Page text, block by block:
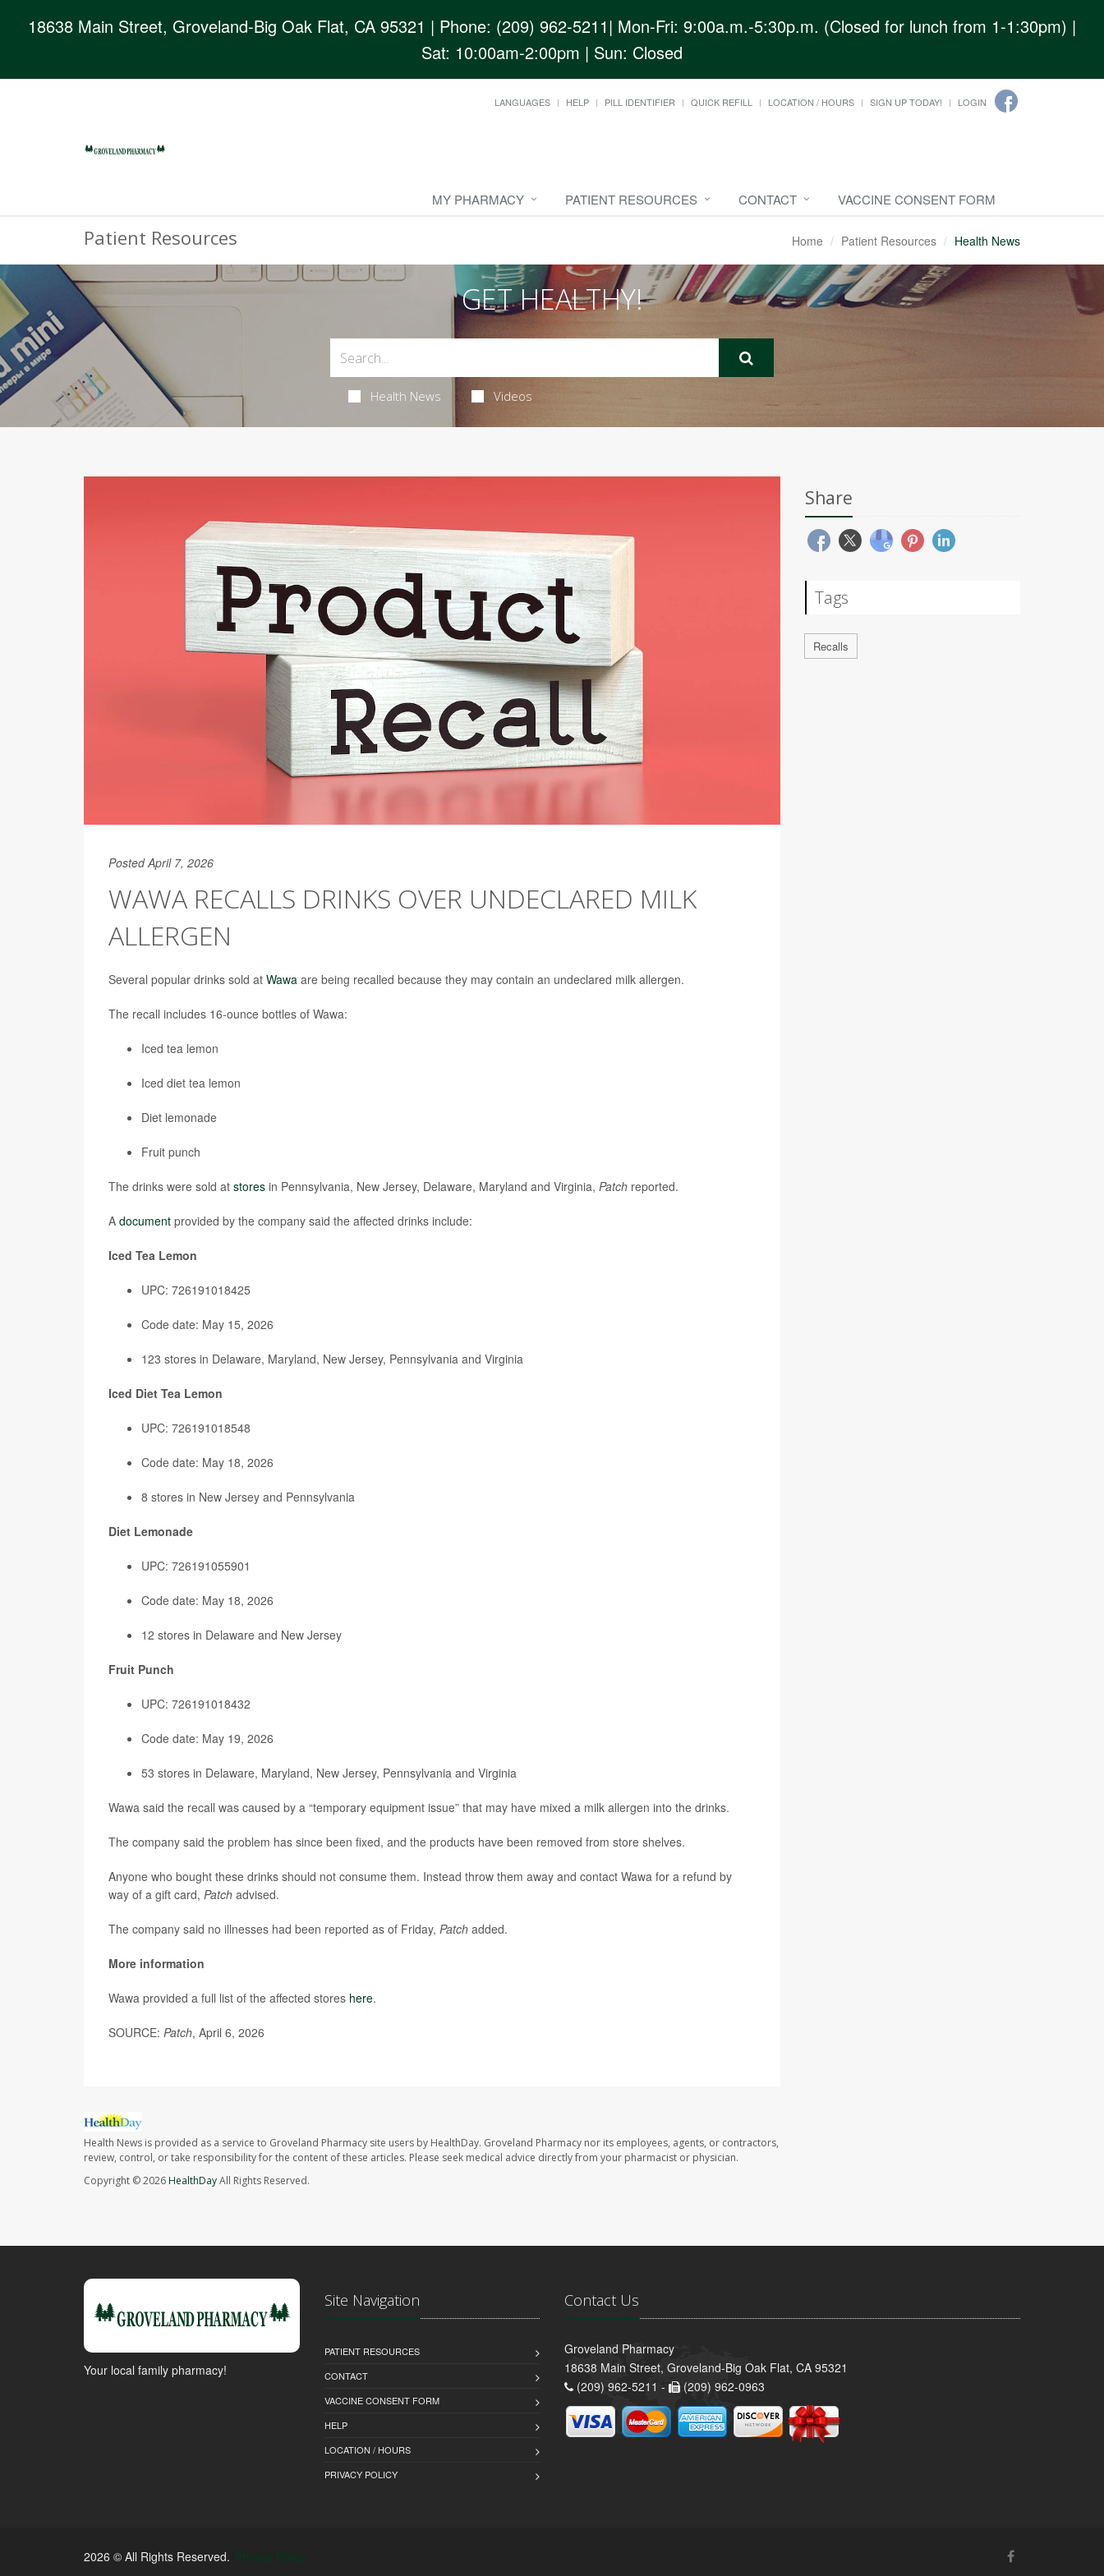
18638 Main Street, Groveland-Big Oak Flat, CA 95321 | Phone: (209) 962-5211| Mon-Fri: 9:00a.m.-5:30p.m. (Closed for lunch from 1-1:30pm) |
Sat: 10:00am-2:00pm | Sun: Closed
LANGUAGES HELP PILL IDENTIFIER QUICK REFILL LOCATION / HOURS SIGN UP TODAY! LOGIN
MY PHARMACY PATIENT RESOURCES CONTACT VACCINE CONSENT FORM
Patient Resources Home Patient Resources Health News
GET HEALTHY!
Health News Videos
Posted April 7, 2026
WAWA RECALLS DRINKS OVER UNDECLARED MILK
ALLERGEN
Several popular drinks sold at Wawa are being recalled because they may contain an undeclared milk allergen.
The recall includes 16-ounce bottles of Wawa:
Iced tea lemon
Iced diet tea lemon
Diet lemonade
Fruit punch
The drinks were sold at stores in Pennsylvania, New Jersey, Delaware, Maryland and Virginia, Patch reported.
A document provided by the company said the affected drinks include:
Iced Tea Lemon
UPC: 726191018425
Code date: May 15, 2026
123 stores in Delaware, Maryland, New Jersey, Pennsylvania and Virginia
Iced Diet Tea Lemon
UPC: 726191018548
Code date: May 18, 2026
8 stores in New Jersey and Pennsylvania
Diet Lemonade
UPC: 726191055901
Code date: May 18, 2026
12 stores in Delaware and New Jersey
Fruit Punch
UPC: 726191018432
Code date: May 19, 2026
53 stores in Delaware, Maryland, New Jersey, Pennsylvania and Virginia
Wawa said the recall was caused by a “temporary equipment issue” that may have mixed a milk allergen into the drinks.
The company said the problem has since been fixed, and the products have been removed from store shelves.
Anyone who bought these drinks should not consume them. Instead throw them away and contact Wawa for a refund by
way of a gift card, Patch advised.
The company said no illnesses had been reported as of Friday, Patch added.
More information
Wawa provided a full list of the affected stores here.
SOURCE: Patch, April 6, 2026
Health News is provided as a service to Groveland Pharmacy site users by HealthDay. Groveland Pharmacy nor its employees, agents, or contractors,
review, control, or take responsibility for the content of these articles. Please seek medical advice directly from your pharmacist or physician.
Copyright © 2026HealthDayAll Rights Reserved.
Share
Tags
Recalls
Your local family pharmacy!
Site Navigation
PATIENT RESOURCES
CONTACT
VACCINE CONSENT FORM
HELP
LOCATION / HOURS
PRIVACY POLICY
Contact Us
Groveland Pharmacy
18638 Main Street, Groveland-Big Oak Flat, CA 95321
(209) 962-5211 -
(209) 962-0963
2026 © All Rights Reserved. Privacy Policy